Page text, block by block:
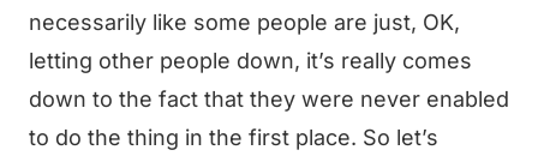
necessarily like some people are just, OK,
letting other people down, it’s really comes
down to the fact that they were never enabled
to do the thing in the first place. So let’s